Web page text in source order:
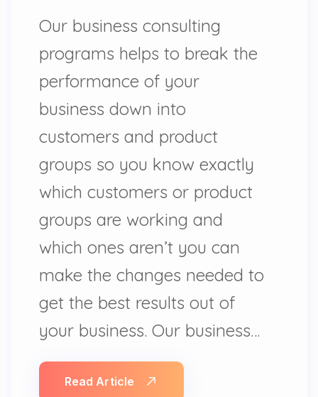
Our business consulting
programs helps to break the
performance of your
business down into
customers and product
groups so you know exactly
which customers or product
groups are working and
which ones aren’t you can
make the changes needed to
get the best results out of
your business. Our business…
Read Article